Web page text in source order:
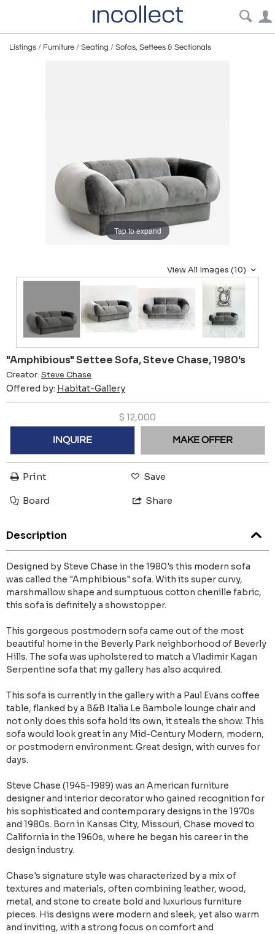
Listings / Furniture / Seating / Sofas, Settees & Sectionals
Tap to expand
View All Images (10)
"Amphibious" Settee Sofa, Steve Chase, 1980's
Creator: Steve Chase
Offered by: Habitat-Gallery
$ 12,000
INQUIRE MAKE OFFER
Print Save
Board Share
Description
Designed by Steve Chase in the 1980's this modern sofa
was called the "Amphibious" sofa. With its super curvy,
marshmallow shape and sumptuous cotton chenille fabric,
this sofa is definitely a showstopper.
This gorgeous postmodern sofa came out of the most
beautiful home in the Beverly Park neighborhood of Beverly
Hills. The sofa was upholstered to match a Vladimir Kagan
Serpentine sofa that my gallery has also acquired.
This sofa is currently in the gallery with a Paul Evans coffee
table, flanked by a B&B Italia Le Bambole lounge chair and
not only does this sofa hold its own, it steals the show. This
sofa would look great in any Mid-Century Modern, modern,
or postmodern environment. Great design, with curves for
days.
Steve Chase (1945-1989) was an American furniture
designer and interior decorator who gained recognition for
his sophisticated and contemporary designs in the 1970s
and 1980s. Born in Kansas City, Missouri, Chase moved to
California in the 1960s, where he began his career in the
design industry.
Chase's signature style was characterized by a mix of
textures and materials, often combining leather, wood,
metal, and stone to create bold and luxurious furniture
pieces. His designs were modern and sleek, yet also warm
and inviting, with a strong focus on comfort and